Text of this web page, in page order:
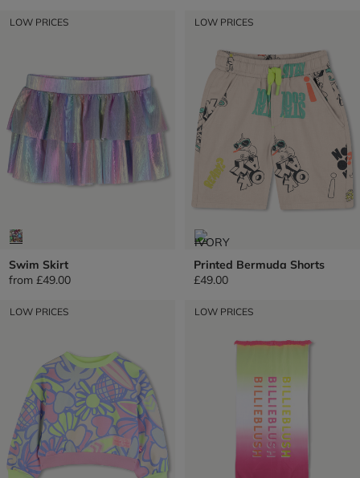
LOW PRICES
Swim Skirt
from £49.00
LOW PRICES
Printed Bermuda Shorts
£49.00
LOW PRICES LOW PRICES